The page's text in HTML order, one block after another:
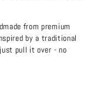
from premium
by a traditional
pull it over - no